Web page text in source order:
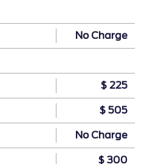
No Charge
$ 225
$ 505
No Charge
$ 300